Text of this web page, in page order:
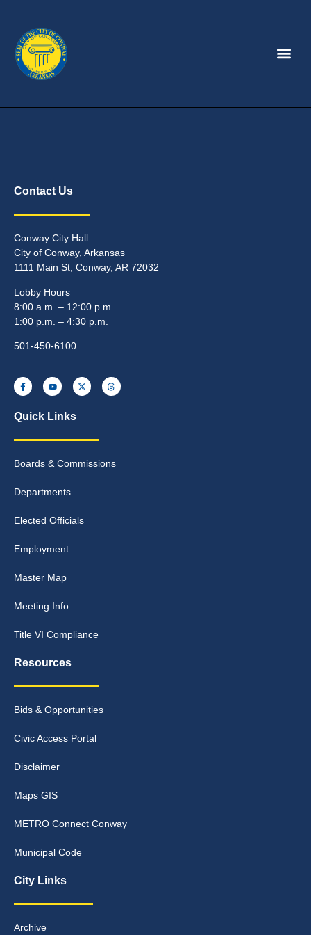
Contact Us
Conway City Hall
City of Conway, Arkansas
1111 Main St, Conway, AR 72032
Lobby Hours
8:00 a.m. – 12:00 p.m.
1:00 p.m. – 4:30 p.m.
501-450-6100
Quick Links
Boards & Commissions
Departments
Elected Officials
Employment
Master Map
Meeting Info
Title VI Compliance
Resources
Bids & Opportunities
Civic Access Portal
Disclaimer
Maps GIS
METRO Connect Conway
Municipal Code
City Links
Archive